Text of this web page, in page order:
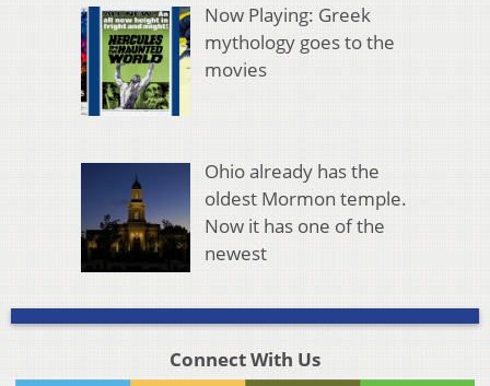
Now Playing: Greek
mythology goes to the
movies
Ohio already has the
oldest Mormon temple.
Now it has one of the
newest
Connect With Us